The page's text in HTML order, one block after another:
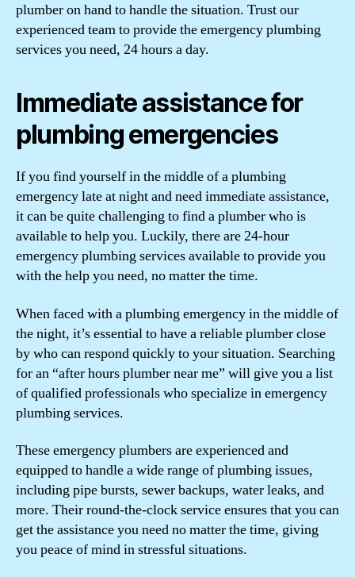
plumber on hand to handle the situation. Trust our
experienced team to provide the emergency plumbing
services you need, 24 hours a day.
Immediate assistance for
plumbing emergencies
If you find yourself in the middle of a plumbing
emergency late at night and need immediate assistance,
it can be quite challenging to find a plumber who is
available to help you. Luckily, there are 24-hour
emergency plumbing services available to provide you
with the help you need, no matter the time.
When faced with a plumbing emergency in the middle of
the night, it’s essential to have a reliable plumber close
by who can respond quickly to your situation. Searching
for an “after hours plumber near me” will give you a list
of qualified professionals who specialize in emergency
plumbing services.
These emergency plumbers are experienced and
equipped to handle a wide range of plumbing issues,
including pipe bursts, sewer backups, water leaks, and
more. Their round-the-clock service ensures that you can
get the assistance you need no matter the time, giving
you peace of mind in stressful situations.